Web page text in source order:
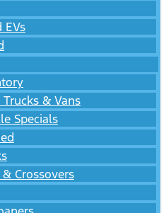
EVs
& Vans
Specials
& Crossovers